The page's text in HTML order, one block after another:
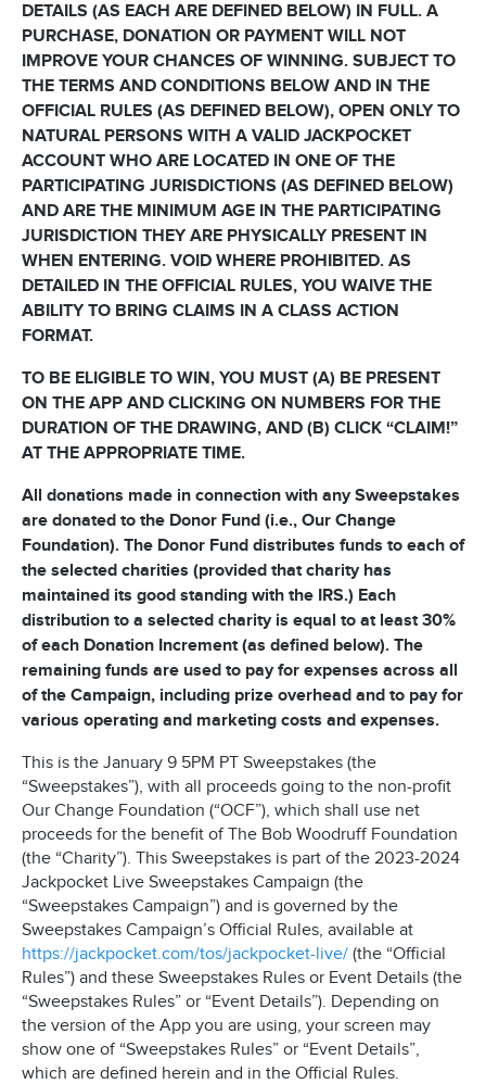
DETAILS (AS EACH ARE DEFINED BELOW) IN FULL. A
PURCHASE, DONATION OR PAYMENT WILL NOT
IMPROVE YOUR CHANCES OF WINNING. SUBJECT TO
THE TERMS AND CONDITIONS BELOW AND IN THE
OFFICIAL RULES (AS DEFINED BELOW), OPEN ONLY TO
NATURAL PERSONS WITH A VALID JACKPOCKET
ACCOUNT WHO ARE LOCATED IN ONE OF THE
PARTICIPATING JURISDICTIONS (AS DEFINED BELOW)
AND ARE THE MINIMUM AGE IN THE PARTICIPATING
JURISDICTION THEY ARE PHYSICALLY PRESENT IN
WHEN ENTERING. VOID WHERE PROHIBITED. AS
DETAILED IN THE OFFICIAL RULES, YOU WAIVE THE
ABILITY TO BRING CLAIMS IN A CLASS ACTION
FORMAT.
TO BE ELIGIBLE TO WIN, YOU MUST (A) BE PRESENT
ON THE APP AND CLICKING ON NUMBERS FOR THE
DURATION OF THE DRAWING, AND (B) CLICK “CLAIM!”
AT THE APPROPRIATE TIME.
All donations made in connection with any Sweepstakes
are donated to the Donor Fund (i.e., Our Change
Foundation). The Donor Fund distributes funds to each of
the selected charities (provided that charity has
maintained its good standing with the IRS.) Each
distribution to a selected charity is equal to at least 30%
of each Donation Increment (as defined below). The
remaining funds are used to pay for expenses across all
of the Campaign, including prize overhead and to pay for
various operating and marketing costs and expenses.
This is the January 9 5PM PT Sweepstakes (the
“Sweepstakes”), with all proceeds going to the non-profit
Our Change Foundation (“OCF”), which shall use net
proceeds for the benefit of The Bob Woodruff Foundation
(the “Charity”). This Sweepstakes is part of the 2023-2024
Jackpocket Live Sweepstakes Campaign (the
“Sweepstakes Campaign”) and is governed by the
Sweepstakes Campaign’s Official Rules, available at
https://jackpocket.com/tos/jackpocket-live/ (the “Official
Rules”) and these Sweepstakes Rules or Event Details (the
“Sweepstakes Rules” or “Event Details”). Depending on
the version of the App you are using, your screen may
show one of “Sweepstakes Rules” or “Event Details”,
which are defined herein and in the Official Rules.